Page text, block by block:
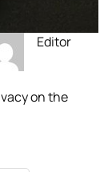
Editor
on the